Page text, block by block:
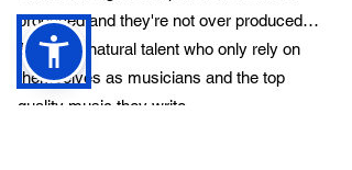
produced and they're not over produced…
They’re a natural talent who only rely on
themselves as musicians and the top
quality music they write.